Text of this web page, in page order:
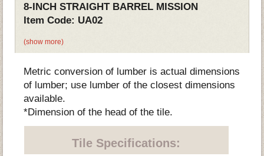
8-INCH STRAIGHT BARREL MISSION
Item Code: UA02
(show more)
Metric conversion of lumber is actual dimensions
of lumber; use lumber of the closest dimensions
available.
*Dimension of the head of the tile.
Tile Specifications: